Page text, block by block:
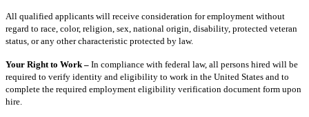
All qualified applicants will receive consideration for employment without
regard to race, color, religion, sex, national origin, disability, protected veteran
status, or any other characteristic protected by law.
Your Right to Work – In compliance with federal law, all persons hired will be
required to verify identity and eligibility to work in the United States and to
complete the required employment eligibility verification document form upon
hire.